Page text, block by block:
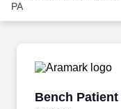
Employers / Post Job
PA
Bench
Bench